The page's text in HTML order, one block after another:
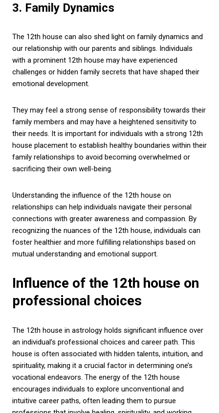
3. Family Dynamics
The 12th house can also shed light on family dynamics and
our relationship with our parents and siblings. Individuals
with a prominent 12th house may have experienced
challenges or hidden family secrets that have shaped their
emotional development.
They may feel a strong sense of responsibility towards their
family members and may have a heightened sensitivity to
their needs. It is important for individuals with a strong 12th
house placement to establish healthy boundaries within their
family relationships to avoid becoming overwhelmed or
sacrificing their own well-being.
Understanding the influence of the 12th house on
relationships can help individuals navigate their personal
connections with greater awareness and compassion. By
recognizing the nuances of the 12th house, individuals can
foster healthier and more fulfilling relationships based on
mutual understanding and emotional support.
Influence of the 12th house on
professional choices
The 12th house in astrology holds significant influence over
an individual’s professional choices and career path. This
house is often associated with hidden talents, intuition, and
spirituality, making it a crucial factor in determining one’s
vocational endeavors. The energy of the 12th house
encourages individuals to explore unconventional and
intuitive career paths, often leading them to pursue